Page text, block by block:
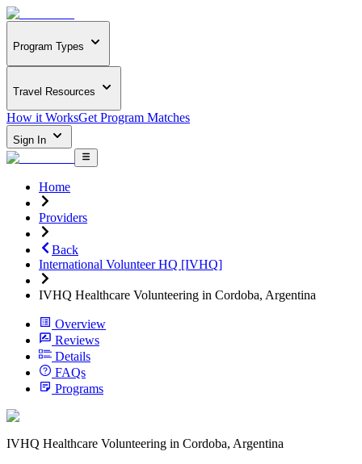
Program Types
Travel Resources
How it WorksGet Program Matches
Sign In
Home
Providers
Back
International Volunteer HQ [IVHQ]
IVHQ Healthcare Volunteering in Cordoba, Argentina
Overview
Reviews
Details
FAQs
Programs
IVHQ Healthcare Volunteering in Cordoba, Argentina